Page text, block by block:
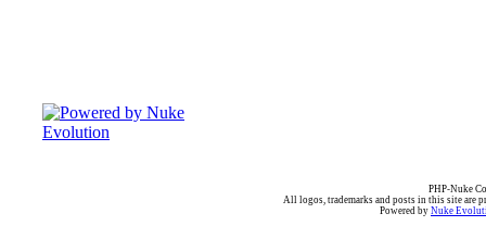
PHP-Nuke
All logos, trademarks and posts in this site are
Powered by Nuke